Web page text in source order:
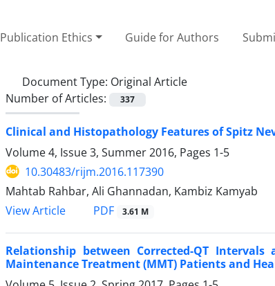
Publication Ethics Guide for Authors
Document Type: Original Article
Number of Articles:
337
Clinical and Histopathology Features of Spitz
Volume 4, Issue 3, Summer 2016, Pages 1-5
10.30483/rijm.2016.117390
Mahtab Rahbar, Ali Ghannadan, Kambiz Kamyab
View Article
PDF 3.61 M
Relationship between Corrected-QT
Maintenance Treatment (MMT) Patients and